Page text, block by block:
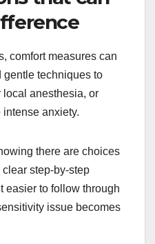
comfort measures can
gentle techniques to
anesthesia, or
anxiety.
there are choices
step-by-step
to follow through
issue becomes